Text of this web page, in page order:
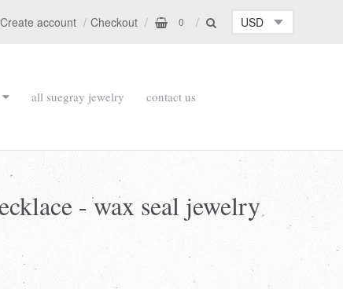
Create account Checkout 0
all suegray jewelry contact us
- wax seal jewelry